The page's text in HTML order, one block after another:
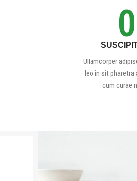
Ullamcorper
leo in sit pharetra
cum curae